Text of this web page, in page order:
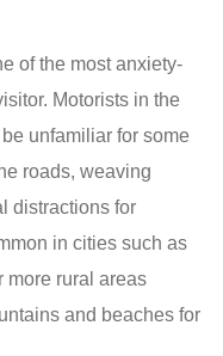
of the most anxiety-
Motorists in the
unfamiliar for some
roads, weaving
distractions for
in cities such as
more rural areas
and beaches for